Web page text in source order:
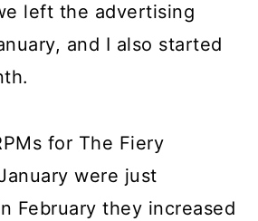
left the advertising
and I also started
for The Fiery
were just
February they increased